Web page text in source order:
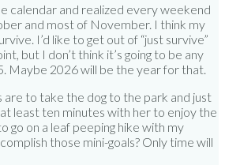
calendar and realized every weekend
and most of November. I think my
I’d like to get out of “just survive”
but I don’t think it’s going to be any
Maybe 2026 will be the year for that.
are to take the dog to the park and just
least ten minutes with her to enjoy the
go on a leaf peeping hike with my
those mini-goals? Only time will